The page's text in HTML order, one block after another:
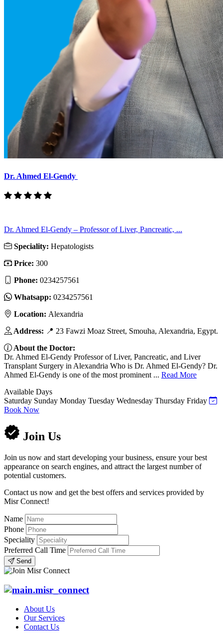
Dr. Ahmed El-Gendy
Dr. Ahmed El-Gendy – Professor of Liver, Pancreatic, ...
Speciality: Hepatologists
Price: 300
Phone: 0234257561
Whatsapp: 0234257561
Location: Alexandria
Address: 📍 23 Fawzi Moaz Street, Smouha, Alexandria, Egypt.
About the Doctor:
Dr. Ahmed El-Gendy Professor of Liver, Pancreatic, and Liver
Transplant Surgery in Alexandria Who is Dr. Ahmed El-Gendy? Dr.
Ahmed El-Gendy is one of the most prominent ... Read More
Available Days
Saturday Sunday Monday Tuesday Wednesday Thursday Friday
Book Now
Join Us
Join us now and start developing your business, ensure your best
appearance on search engines, and attract the largest number of
potential customers.
Contact us now and get the best offers and services provided by
Misr Connect!
Name
Phone
Speciality
Preferred Call Time
Send
About Us
Our Services
Contact Us